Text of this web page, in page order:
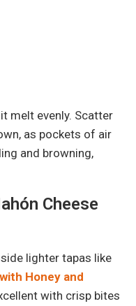
melt evenly. Scatter
as pockets of air
and browning,
Cheese
lighter tapas like
Honey and
with crisp bites